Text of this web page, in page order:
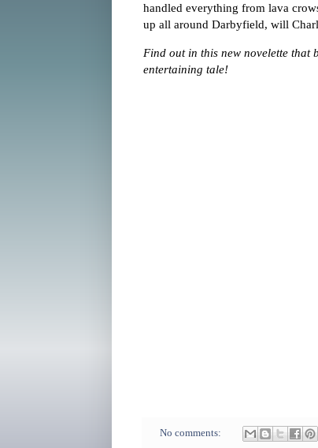
handled everything from lava
up all around Darbyfield, will
Find out in this new novelette that
entertaining tale!
No comments: